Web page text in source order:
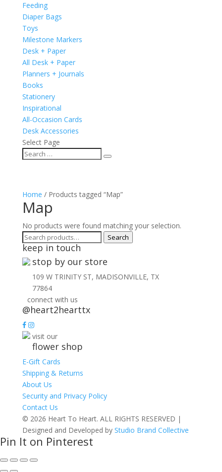
Feeding
Diaper Bags
Toys
Milestone Markers
Desk + Paper
All Desk + Paper
Planners + Journals
Books
Stationery
Inspirational
All-Occasion Cards
Desk Accessories
Select Page
Home / Products tagged “Map”
Map
No products were found matching your selection.
Search
for:
Search
keep in touch
stop by our store
109 W TRINITY ST, MADISONVILLE, TX
77864
connect with us
@heart2hearttx
visit our
flower shop
E-Gift Cards
Shipping & Returns
About Us
Security and Privacy Policy
Contact Us
© 2026 Heart To Heart. ALL RIGHTS RESERVED |
Designed and Developed by Studio Brand Collective
Pin It on Pinterest